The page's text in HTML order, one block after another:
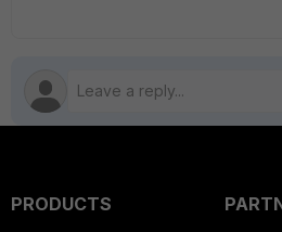
PRODUCTS